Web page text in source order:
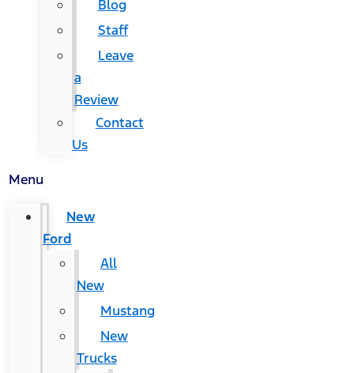
Blog
Staff
Leave
a
Review
Contact
Us
Menu
New
Ford
All
New
Mustang
New
Trucks